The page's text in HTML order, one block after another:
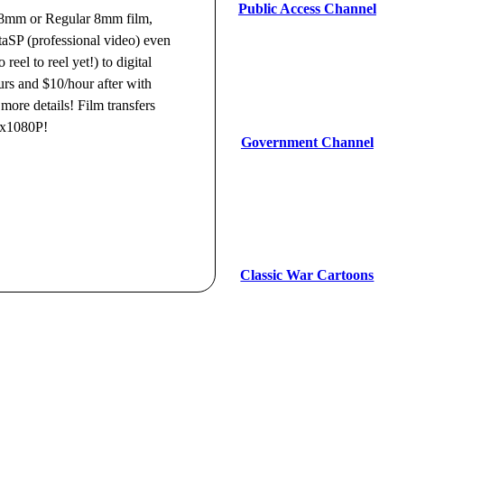
or Regular 8mm film,
(professional video) even
reel to reel yet!) to digital
and $10/hour after with
details! Film transfers
Public Access Channel
Government Channel
Classic War Cartoons